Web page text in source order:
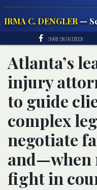
IRMA C. DENGLER —
SHARE ON FACEBOOK
Atlanta’s
injury
to guide
complex
negotiate
and—when
fight in